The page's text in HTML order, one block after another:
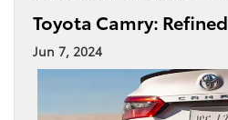
Toyota Camry:
Jun 7, 2024